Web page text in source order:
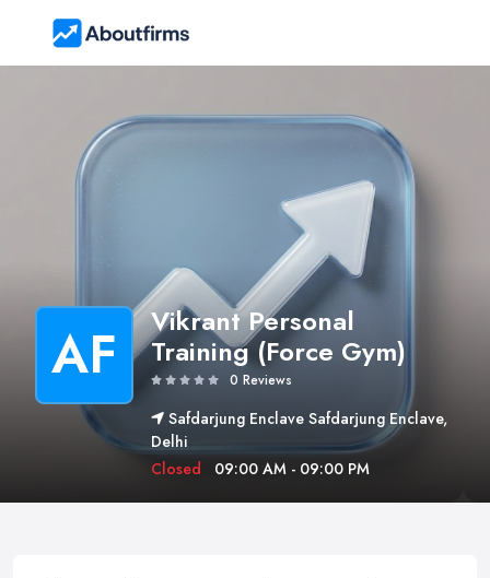
AF
Vikrant Personal
Training (Force Gym)
0 Reviews
Safdarjung Enclave Safdarjung Enclave,
Delhi
Closed
09:00 AM - 09:00 PM